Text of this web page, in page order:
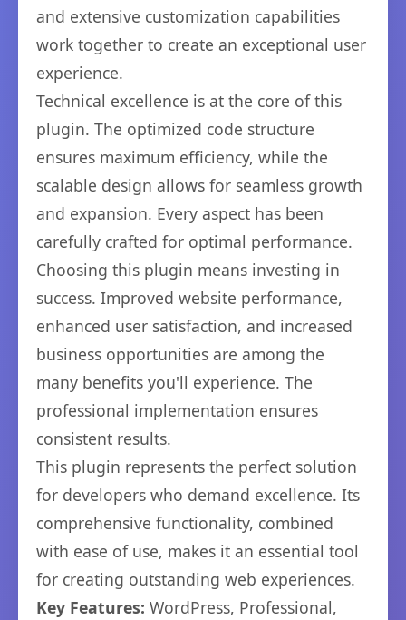
and extensive customization capabilities
work together to create an exceptional user
experience.
Technical excellence is at the core of this
plugin. The optimized code structure
ensures maximum efficiency, while the
scalable design allows for seamless growth
and expansion. Every aspect has been
carefully crafted for optimal performance.
Choosing this plugin means investing in
success. Improved website performance,
enhanced user satisfaction, and increased
business opportunities are among the
many benefits you'll experience. The
professional implementation ensures
consistent results.
This plugin represents the perfect solution
for developers who demand excellence. Its
comprehensive functionality, combined
with ease of use, makes it an essential tool
for creating outstanding web experiences.
Key Features: WordPress, Professional,